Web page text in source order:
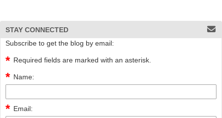
STAY CONNECTED
Subscribe to get the blog by email:
Required fields are marked with an asterisk.
Name:
Email: